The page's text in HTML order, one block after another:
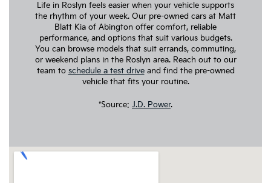
Life in Roslyn feels easier when your vehicle supports
the rhythm of your week. Our pre-owned cars at Matt
Blatt Kia of Abington offer comfort, reliable
performance, and options that suit various budgets.
You can browse models that suit errands, commuting,
or weekend plans in the Roslyn area. Reach out to our
team to schedule a test driveand find the pre-owned
vehicle that fits your routine.
*Source: J.D. Power.